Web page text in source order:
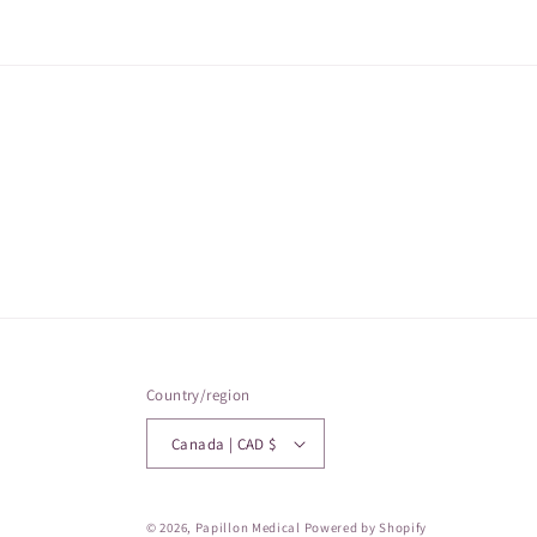
Country/region
Canada | CAD $
© 2026, Papillon Medical Powered by Shopify